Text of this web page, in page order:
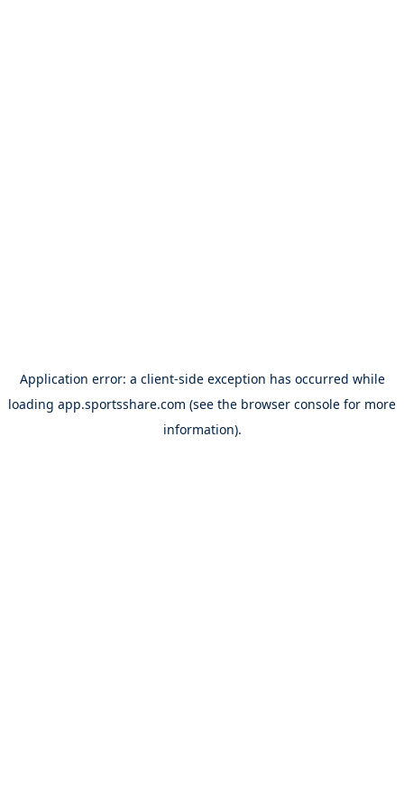
Application error: a client-side exception has occurred while
loading app.sportsshare.com (see the browser console for more
information).